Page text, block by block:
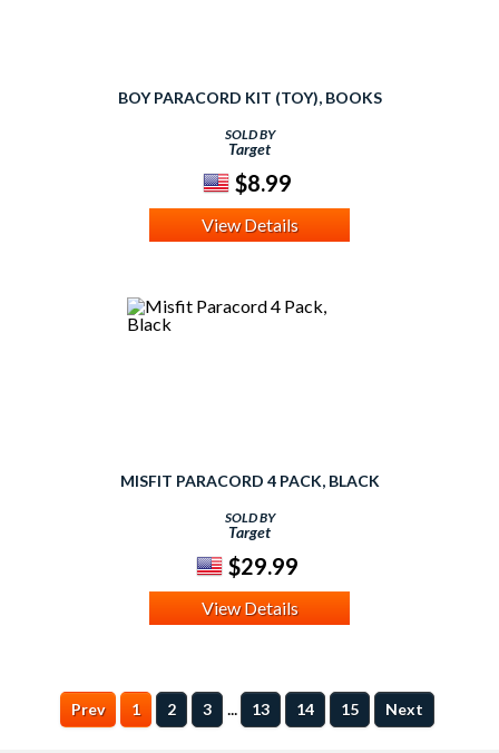
BOY PARACORD KIT (TOY), BOOKS
SOLD BY
Target
$8.99
View Details
MISFIT PARACORD 4 PACK, BLACK
SOLD BY
Target
$29.99
View Details
Prev 1 2 3 ... 13 14 15 Next